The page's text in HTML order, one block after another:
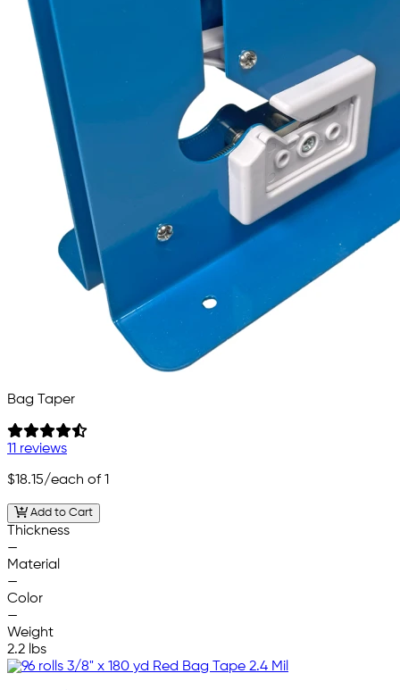
Bag Taper
11 reviews
$18.15/each of 1
Add to Cart
Thickness
—
Material
—
Color
—
Weight
2.2 lbs